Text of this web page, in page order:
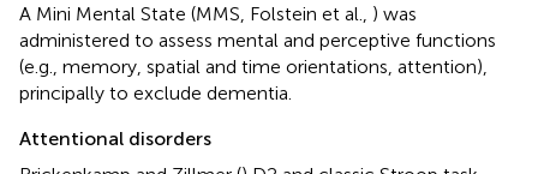
A Mini Mental State (MMS, Folstein et al., ) was
administered to assess mental and perceptive functions
(e.g., memory, spatial and time orientations, attention),
principally to exclude dementia.
Attentional disorders